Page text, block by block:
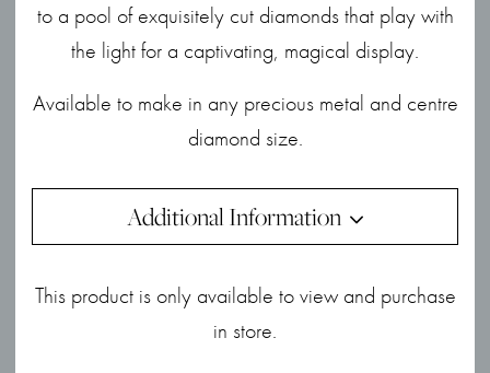
to a pool of exquisitely cut diamonds that play with
the light for a captivating, magical display.
Available to make in any precious metal and centre
diamond size.
Additional Information
This product is only available to view and purchase
in store.